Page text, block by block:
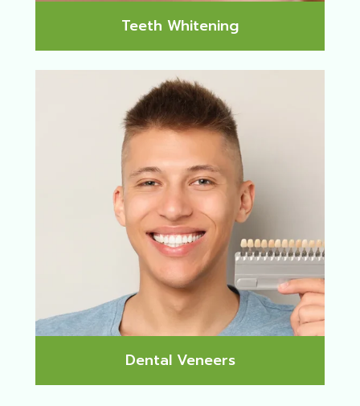
Teeth Whitening
Dental Veneers